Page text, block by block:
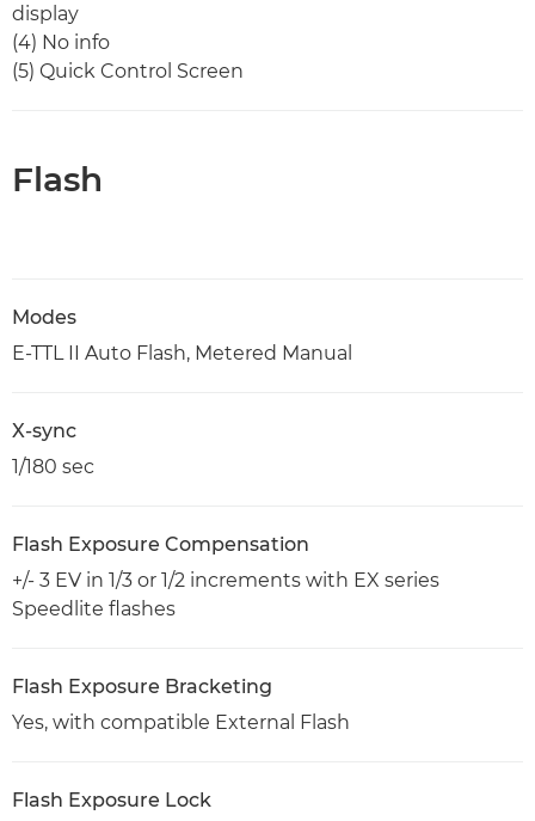
display
(4) No info
(5) Quick Control Screen
Flash
Modes
E-TTL II Auto Flash, Metered Manual
X-sync
1/180 sec
Flash Exposure Compensation
+/- 3 EV in 1/3 or 1/2 increments with EX series
Speedlite flashes
Flash Exposure Bracketing
Yes, with compatible External Flash
Flash Exposure Lock